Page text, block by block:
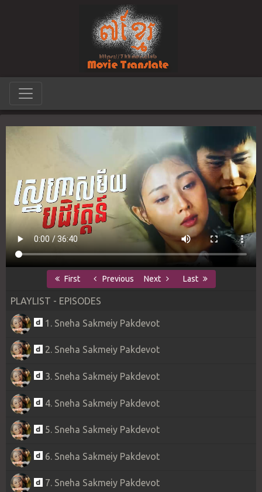
First Previous Next Last
PLAYLIST - EPISODES
1. Sneha Sakmeiy Pakdevot
2. Sneha Sakmeiy Pakdevot
3. Sneha Sakmeiy Pakdevot
4. Sneha Sakmeiy Pakdevot
5. Sneha Sakmeiy Pakdevot
6. Sneha Sakmeiy Pakdevot
7. Sneha Sakmeiy Pakdevot